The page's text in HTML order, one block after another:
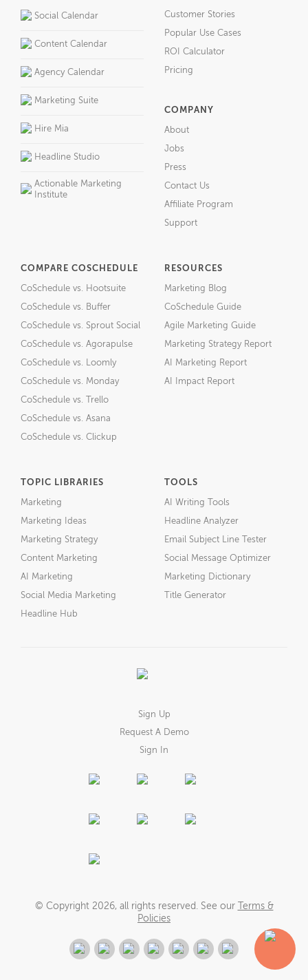
Social Calendar
Content Calendar
Agency Calendar
Marketing Suite
Hire Mia
Headline Studio
Actionable Marketing
Institute
Customer Stories
Popular Use Cases
ROI Calculator
Pricing
COMPANY
About
Jobs
Press
Contact Us
Affiliate Program
Support
COMPARE COSCHEDULE
CoSchedule vs. Hootsuite
CoSchedule vs. Buffer
CoSchedule vs. Sprout Social
CoSchedule vs. Agorapulse
CoSchedule vs. Loomly
CoSchedule vs. Monday
CoSchedule vs. Trello
CoSchedule vs. Asana
CoSchedule vs. Clickup
RESOURCES
Marketing Blog
CoSchedule Guide
Agile Marketing Guide
Marketing Strategy Report
AI Marketing Report
AI Impact Report
TOPIC LIBRARIES
Marketing
Marketing Ideas
Marketing Strategy
Content Marketing
AI Marketing
Social Media Marketing
Headline Hub
TOOLS
AI Writing Tools
Headline Analyzer
Email Subject Line Tester
Social Message Optimizer
Marketing Dictionary
Title Generator
Sign Up
Request A Demo
Sign In
© Copyright 2026, all rights reserved. See our
Terms &
Policies